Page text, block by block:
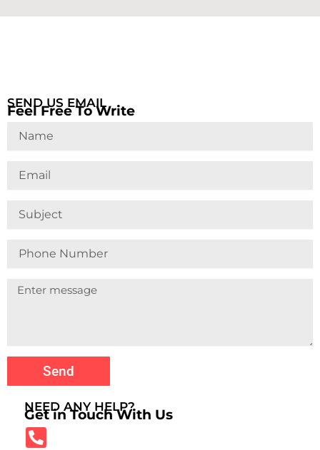
SEND US EMAIL
Feel Free To Write
Name
Email
Subject
Phone
Number
Send
NEED ANY HELP?
Get in Touch With Us